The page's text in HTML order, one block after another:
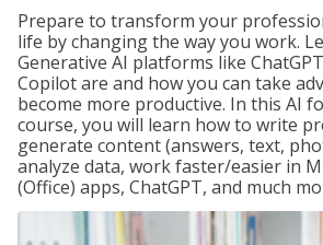
Prepare to transform your
life by changing the way you work.
Generative AI platforms like
Copilot are and how you can take
become more productive. In this AI
course, you will learn how to write
generate content (answers, text,
analyze data, work faster/easier in
(Office) apps, ChatGPT, and much